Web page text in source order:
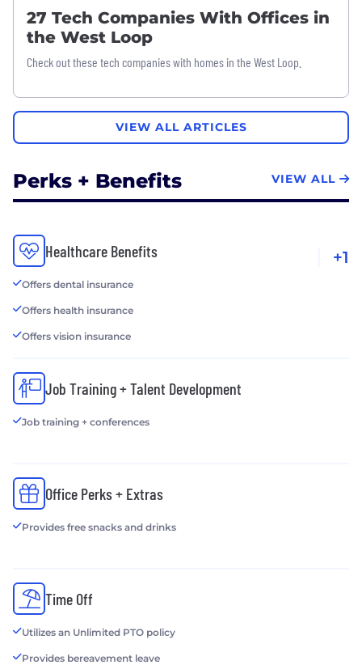
27 Tech Companies With Offices in
the West Loop
Check out these tech companies with homes in the West Loop.
VIEW ALL ARTICLES
Perks + Benefits VIEW ALL
Healthcare Benefits
Offers dental insurance
Offers health insurance
Offers vision insurance
+1
Job Training + Talent Development
Job training + conferences
Office Perks + Extras
Provides free snacks and drinks
Time Off
Utilizes an Unlimited PTO policy
Provides bereavement leave